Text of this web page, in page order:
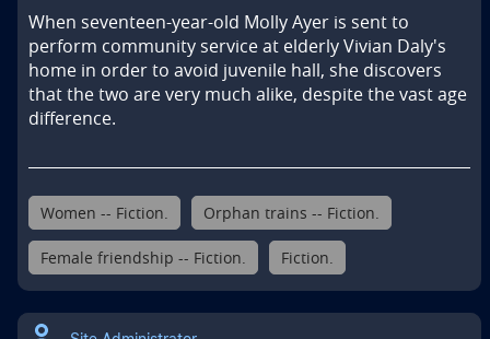
When seventeen-year-old Molly Ayer is sent to
perform community service at elderly Vivian Daly's
home in order to avoid juvenile hall, she discovers
that the two are very much alike, despite the vast age
difference.
Women -- Fiction. Orphan trains -- Fiction.
Female friendship -- Fiction. Fiction.